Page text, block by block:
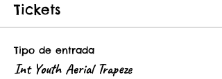
Tickets
Tipo de entrada
Int Youth Aerial Trapeze